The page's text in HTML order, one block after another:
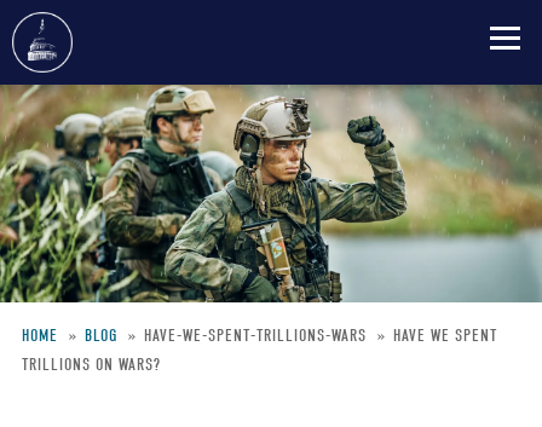
Skip
to
main
content
Breadcrumb
HOME BLOG HAVE-WE-SPENT-TRILLIONS-WARS
HAVE WE SPENT
TRILLIONS ON WARS?